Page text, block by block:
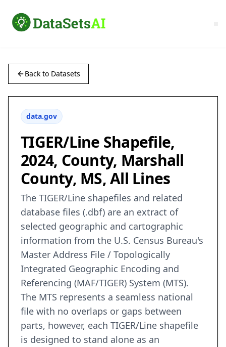
Back to Datasets
data.gov
TIGER/Line Shapefile,
2024, County, Marshall
County, MS, All Lines
The TIGER/Line shapefiles and related
database files (.dbf) are an extract of
selected geographic and cartographic
information from the U.S. Census Bureau's
Master Address File / Topologically
Integrated Geographic Encoding and
Referencing (MAF/TIGER) System (MTS).
The MTS represents a seamless national
file with no overlaps or gaps between
parts, however, each TIGER/Line shapefile
is designed to stand alone as an